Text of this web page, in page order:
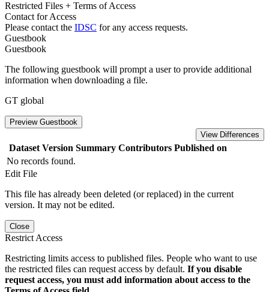
Restricted Files + Terms of Access
Contact for Access
Please contact the IDSC for any access requests.
Guestbook
Guestbook
The following guestbook will prompt a user to provide additional
information when downloading a file.
GT global
Preview Guestbook
View Differences
Dataset Version Summary Contributors Published on
No records found.
Edit File
This file has already been deleted (or replaced) in the current
version. It may not be edited.
Close
Restrict Access
Restricting limits access to published files. People who want to use
the restricted files can request access by default. If you disable
request access, you must add information about access to the